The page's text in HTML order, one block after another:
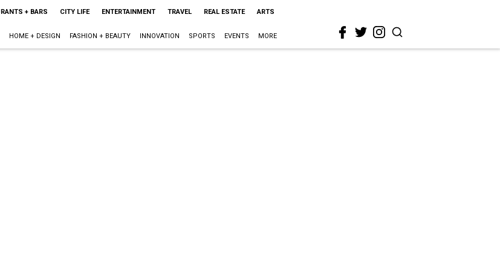
+ BARS CITY LIFE ENTERTAINMENT TRAVEL REAL ESTATE ARTS
HOME + DESIGN FASHION + BEAUTY INNOVATION SPORTS EVENTS MORE